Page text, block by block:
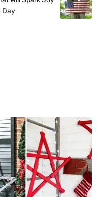
Day